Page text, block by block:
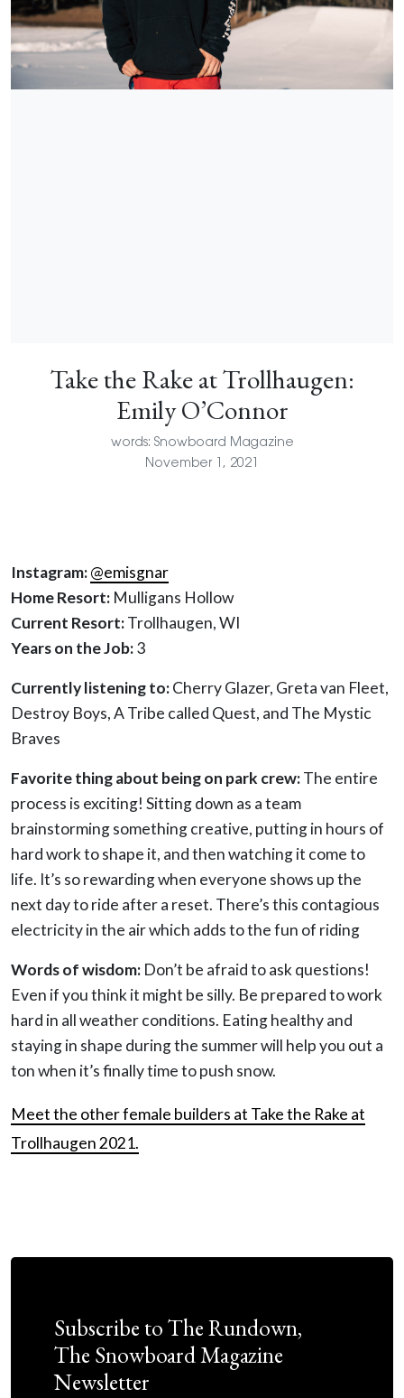
Take the Rake at Trollhaugen:
Emily O’Connor
words: Snowboard Magazine
November 1, 2021
Instagram:@emisgnar
Home Resort: Mulligans Hollow
Current Resort:Trollhaugen, WI
Years on the Job:3
Currently listening to:Cherry Glazer, Greta van Fleet,
Destroy Boys, A Tribe called Quest, and The Mystic
Braves
Favorite thing about being on park crew:The entire
process is exciting! Sitting down as a team
brainstorming something creative, putting in hours of
hard work to shape it, and then watching it come to
life. It’s so rewarding when everyone shows up the
next day to ride after a reset. There’s this contagious
electricity in the air which adds to the fun of riding
Words of wisdom: Don’t be afraid to ask questions!
Even if you think it might be silly. Be prepared to work
hard in all weather conditions. Eating healthy and
staying in shape during the summer will help you out a
ton when it’s finally time to push snow.
Meet the other female builders at Take the Rake at
Trollhaugen 2021.
Subscribe to The Rundown,
The Snowboard Magazine
Newsletter